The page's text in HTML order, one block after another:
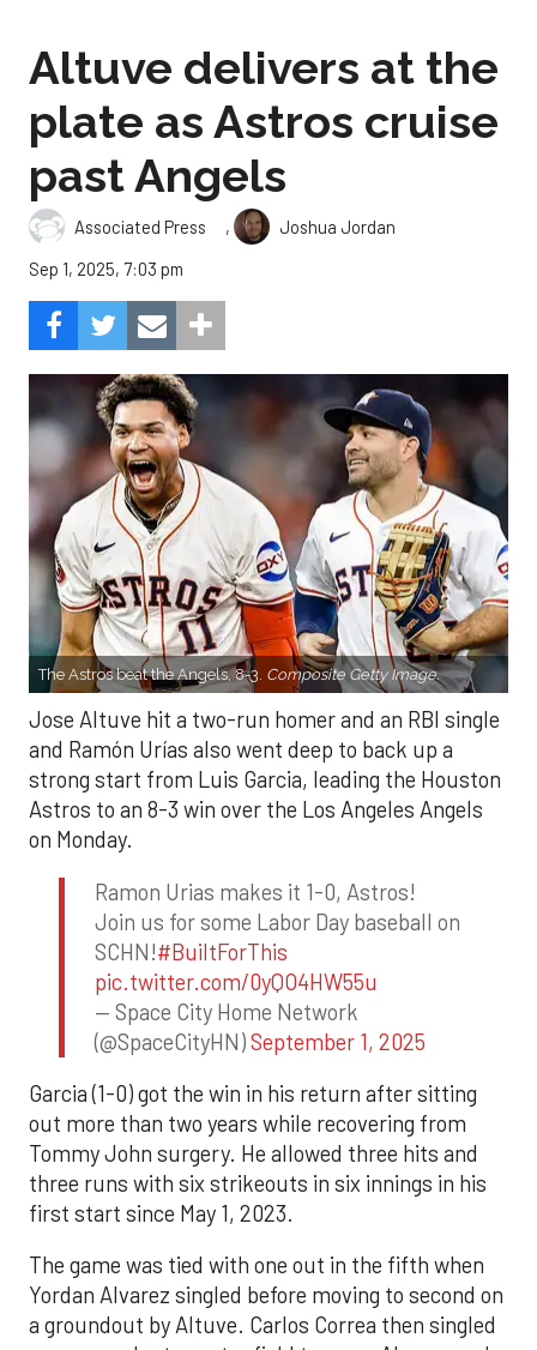
Altuve delivers at the
plate as Astros cruise
past Angels
Associated Press ,
Joshua Jordan
Sep 1, 2025, 7:03 pm
The Astros beat the Angels, 8-3. Composite Getty Image.
Jose Altuve hit a two-run homer and an RBI single
and Ramón Urías also went deep to back up a
strong start from Luis Garcia, leading the Houston
Astros to an 8-3 win over the Los Angeles Angels
on Monday.
Ramon Urias makes it 1-0, Astros!
Join us for some Labor Day baseball on
SCHN!#BuiltForThis
pic.twitter.com/0yQO4HW55u
— Space City Home Network
(@SpaceCityHN)September 1, 2025
Garcia (1-0) got the win in his return after sitting
out more than two years while recovering from
Tommy John surgery. He allowed three hits and
three runs with six strikeouts in six innings in his
first start since May 1, 2023.
The game was tied with one out in the fifth when
Yordan Alvarez singled before moving to second on
a groundout by Altuve. Carlos Correa then singled